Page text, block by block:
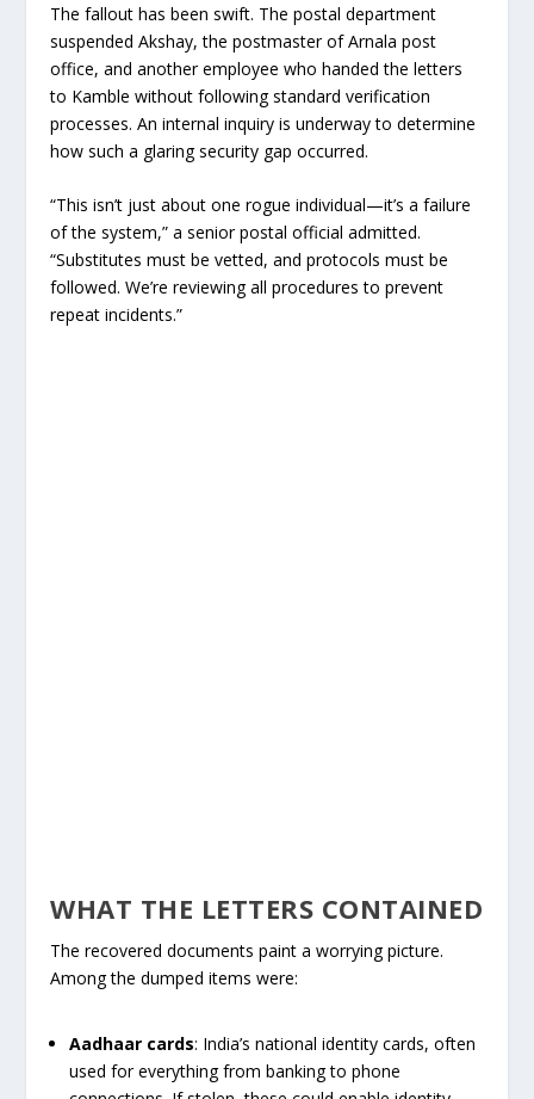
The fallout has been swift. The postal department
suspended Akshay, the postmaster of Arnala post
office, and another employee who handed the letters
to Kamble without following standard verification
processes. An internal inquiry is underway to determine
how such a glaring security gap occurred.
“This isn’t just about one rogue individual—it’s a failure
of the system,” a senior postal official admitted.
“Substitutes must be vetted, and protocols must be
followed. We’re reviewing all procedures to prevent
repeat incidents.”
WHAT THE LETTERS CONTAINED
The recovered documents paint a worrying picture.
Among the dumped items were:
Aadhaar cards: India’s national identity cards, often
used for everything from banking to phone